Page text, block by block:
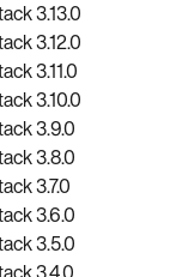
3.13.0
3.12.0
3.11.0
3.10.0
3.9.0
3.8.0
3.7.0
3.6.0
3.5.0